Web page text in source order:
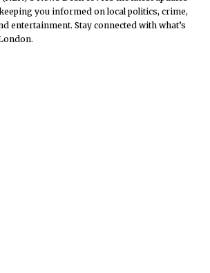
you informed on local politics, crime,
entertainment. Stay connected with what’s